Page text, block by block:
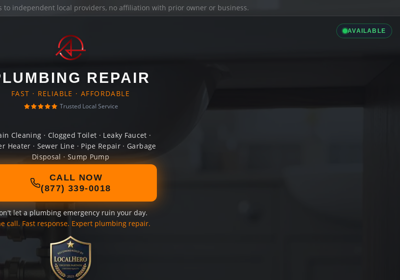
to independent local providers, no affiliation with prior owner or business.
AVAILABLE
REPAIR
FAST · RELIABLE · AFFORDABLE
Trusted Local Service
Cleaning · Clogged Toilet · Leaky Faucet ·
Heater · Sewer Line · Pipe Repair · Garbage
Disposal · Sump Pump
CALL NOW
(877) 339-0018
let a plumbing emergency ruin your day.
call. Fast response. Expert plumbing repair.